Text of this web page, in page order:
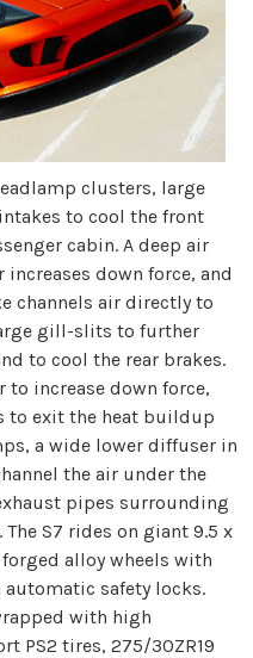
clusters, large
to cool the front
cabin. A deep air
down force, and
channels air directly to
gill-slits to further
to cool the rear brakes.
to increase down force,
to exit the heat buildup
a wide lower diffuser in
the air under the
pipes surrounding
S7 rides on giant 9.5 x
forged alloy wheels with
safety locks.
with high
PS2 tires, 275/30ZR19